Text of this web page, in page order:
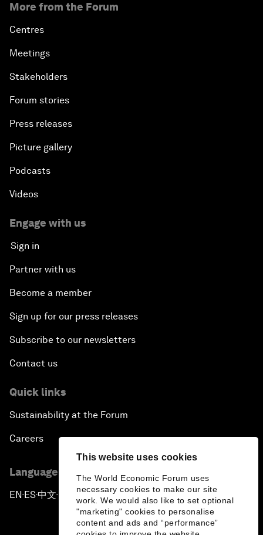
This website uses cookies
The World Economic Forum uses
necessary cookies to make our site
work. We would also like to set optional
"marketing" cookies to personalise
content and ads and “performance”
More from the Forum
Centres
Meetings
Stakeholders
Forum stories
Press releases
Picture gallery
Podcasts
Videos
Engage with us
Sign in
Partner with us
Become a member
Sign up for our press releases
Subscribe to our newsletters
Contact us
Quick links
Sustainability at the Forum
Careers
Language editions
EN ▪ ES▪中文▪ 日本語